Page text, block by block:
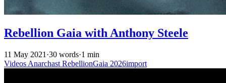
Rebellion Gaia with Anthony Steele
11 May 2021 ·30 words·1 min
Videos Anarchast RebellionGaia 2026import